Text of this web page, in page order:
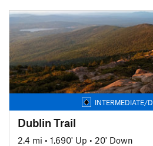
INTERMEDIATE/
Dublin Trail
2.4 mi • 1,690' Up • 20' Down